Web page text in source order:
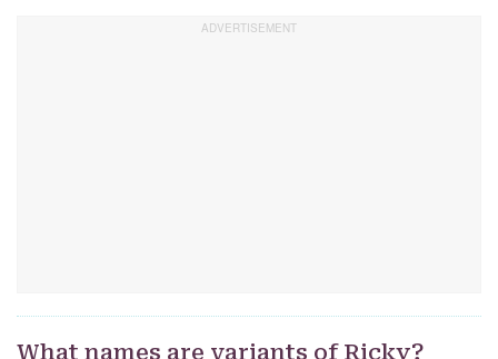
What names are variants of Ricky?